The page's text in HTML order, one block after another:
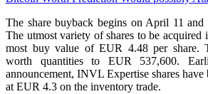
The share buyback begins on April 11
The utmost variety of shares to be acquired
most buy value of EUR 4.48 per share.
worth quantities to EUR 537,600.
announcement, INVL Expertise shares
at EUR 4.3 on the inventory trade.